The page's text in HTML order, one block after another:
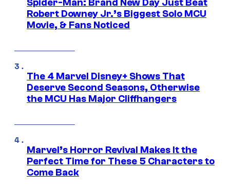
Spider-Man: Brand New Day Just Beat
Robert Downey Jr.’s Biggest Solo MCU
Movie, & Fans Noticed
The 4 Marvel Disney+ Shows That
Deserve Second Seasons, Otherwise
the MCU Has Major Cliffhangers
Marvel’s Horror Revival Makes It the
Perfect Time for These 5 Characters to
Come Back